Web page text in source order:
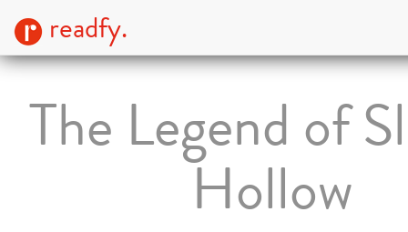
readfy.
The Legend of
Hollow